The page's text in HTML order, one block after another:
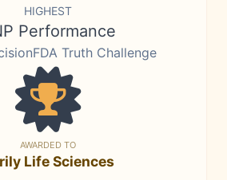
HIGHEST
Performance
Truth Challenge
AWARDED TO
Life Sciences